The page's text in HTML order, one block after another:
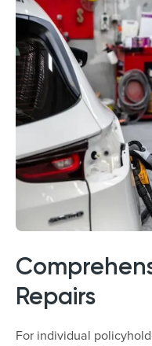
Repairs
For individual